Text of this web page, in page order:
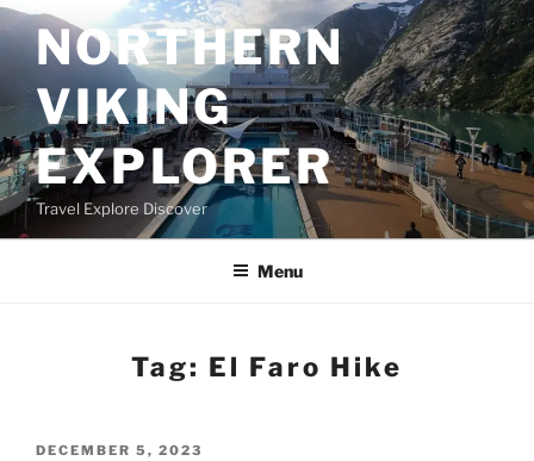
Skip
to
contentNORTHERN
VIKING
EXPLORER
Travel Explore Discover
Menu
Tag: El Faro Hike
POSTED
DECEMBER 5, 2023